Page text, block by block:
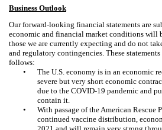
Business Outlook
Our forward-looking financial statements are
economic and financial market conditions will
those we are currently expecting and do not
and regulatory contingencies. These statements
follows:
•
The U.S. economy is in an economic
severe but very short economic
due to the COVID-19 pandemic and
contain it.
•
With passage of the American Rescue
continued vaccine distribution,